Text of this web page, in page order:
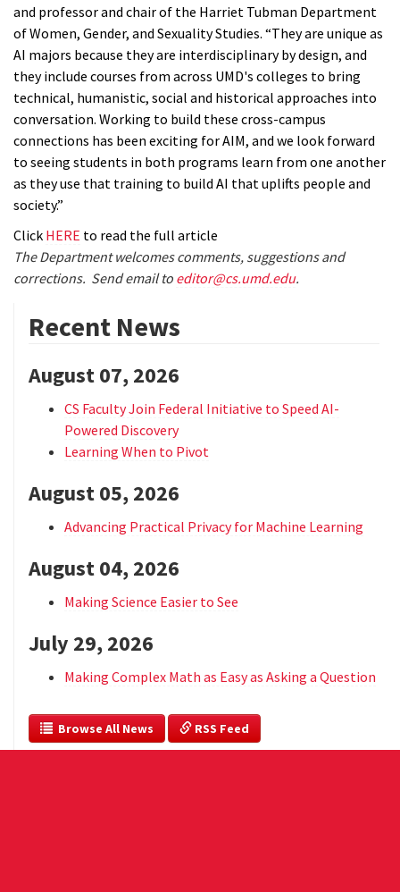
and professor and chair of the Harriet Tubman Department
of Women, Gender, and Sexuality Studies. “They are unique as
AI majors because they are interdisciplinary by design, and
they include courses from across UMD's colleges to bring
technical, humanistic, social and historical approaches into
conversation. Working to build these cross-campus
connections has been exciting for AIM, and we look forward
to seeing students in both programs learn from one another
as they use that training to build AI that uplifts people and
society.”
Click HERE to read the full article
The Department welcomes comments, suggestions and
corrections. Send email to editor@cs.umd.edu.
Recent News
August 07, 2026
CS Faculty Join Federal Initiative to Speed AI-
Powered Discovery
Learning When to Pivot
August 05, 2026
Advancing Practical Privacy for Machine Learning
August 04, 2026
Making Science Easier to See
July 29, 2026
Making Complex Math as Easy as Asking a Question
  Browse All News
RSS Feed